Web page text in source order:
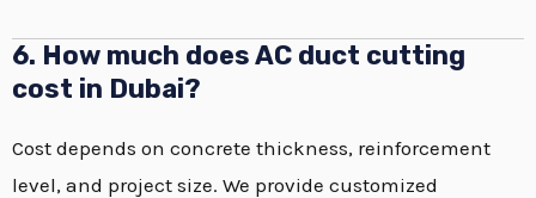
6. How much does AC duct cutting
cost in Dubai?
Cost depends on concrete thickness, reinforcement
level, and project size. We provide customized